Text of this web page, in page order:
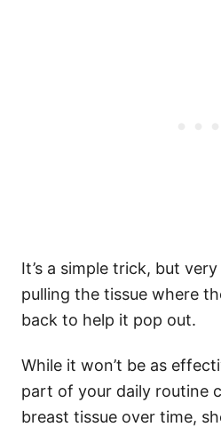
It’s a simple trick, but
pulling the tissue where
back to help it pop out.
While it won’t be as
part of your daily routine
breast tissue over time,